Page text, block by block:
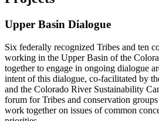
Upper Basin Dialogue
Six federally recognized Tribes and ten
working in the Upper Basin of the
together to engage in ongoing dialogue
intent of this dialogue, co-facilitated by
and the Colorado River Sustainability
forum for Tribes and conservation
work together on issues of common